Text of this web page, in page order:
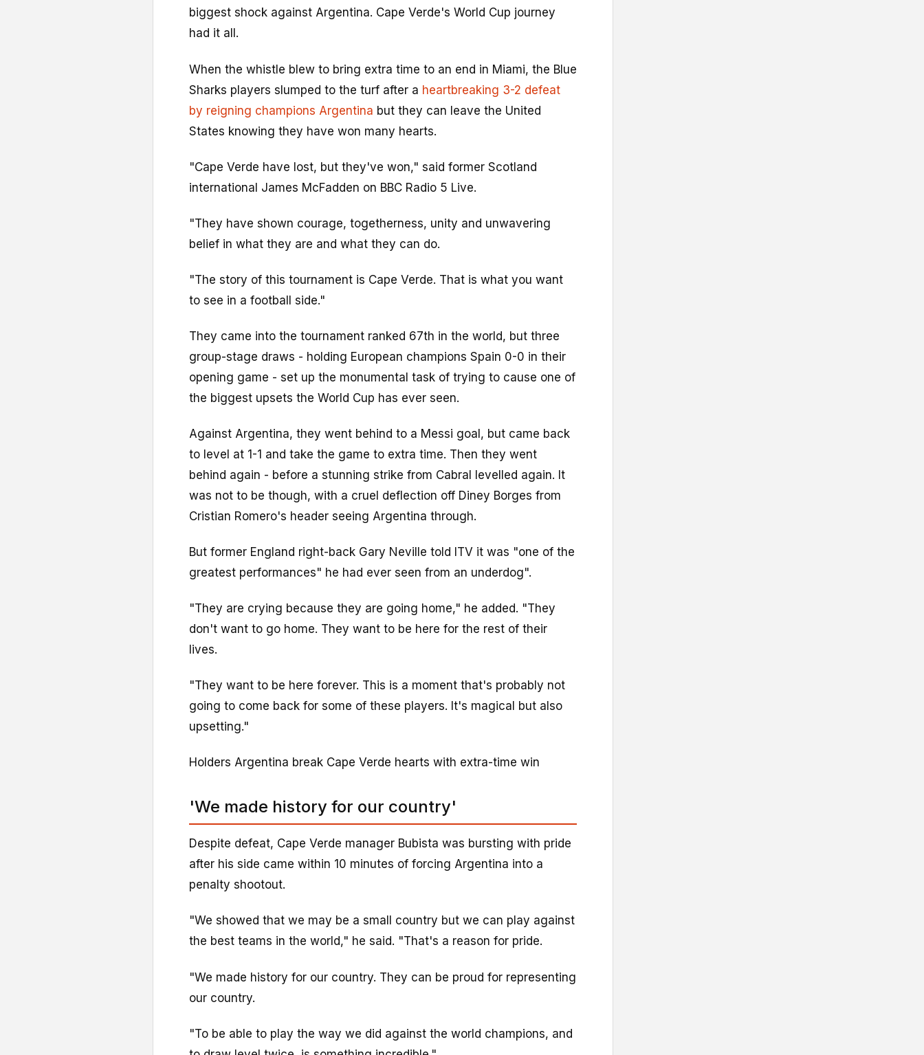
biggest shock against Argentina. Cape Verde's World Cup journey
had it all.
When the whistle blew to bring extra time to an end in Miami, the Blue
Sharks players slumped to the turf after a heartbreaking 3-2 defeat
by reigning champions Argentina but they can leave the United
States knowing they have won many hearts.
"Cape Verde have lost, but they've won," said former Scotland
international James McFadden on BBC Radio 5 Live.
"They have shown courage, togetherness, unity and unwavering
belief in what they are and what they can do.
"The story of this tournament is Cape Verde. That is what you want
to see in a football side."
They came into the tournament ranked 67th in the world, but three
group-stage draws - holding European champions Spain 0-0 in their
opening game - set up the monumental task of trying to cause one of
the biggest upsets the World Cup has ever seen.
Against Argentina, they went behind to a Messi goal, but came back
to level at 1-1 and take the game to extra time. Then they went
behind again - before a stunning strike from Cabral levelled again. It
was not to be though, with a cruel deflection off Diney Borges from
Cristian Romero's header seeing Argentina through.
But former England right-back Gary Neville told ITV it was "one of the
greatest performances" he had ever seen from an underdog".
"They are crying because they are going home," he added. "They
don't want to go home. They want to be here for the rest of their
lives.
"They want to be here forever. This is a moment that's probably not
going to come back for some of these players. It's magical but also
upsetting."
Holders Argentina break Cape Verde hearts with extra-time win
'We made history for our country'
Despite defeat, Cape Verde manager Bubista was bursting with pride
after his side came within 10 minutes of forcing Argentina into a
penalty shootout.
"We showed that we may be a small country but we can play against
the best teams in the world," he said. "That's a reason for pride.
"We made history for our country. They can be proud for representing
our country.
"To be able to play the way we did against the world champions, and